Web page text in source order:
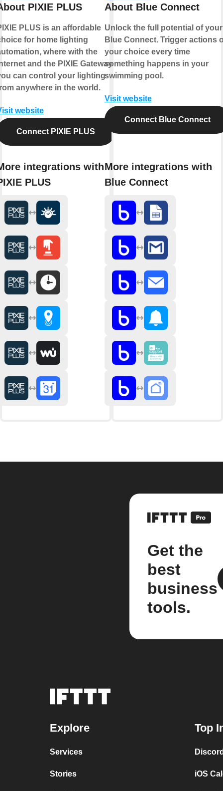
PIXIE PLUS
PLUS is an affordable
for home lighting
where with the
and the PIXIE Gateway
can control your lighting
anywhere in the world.
website
Connect PIXIE PLUS
integrations with
PLUS
About Blue Connect
Unlock the full potential of your
Blue Connect. Trigger actions
your choice every time
something happens in your
swimming pool.
Visit website
Connect Blue Connect
More integrations with
Blue Connect
Get the
best
business
tools.
Explore
Services
Stories
Top
iOS